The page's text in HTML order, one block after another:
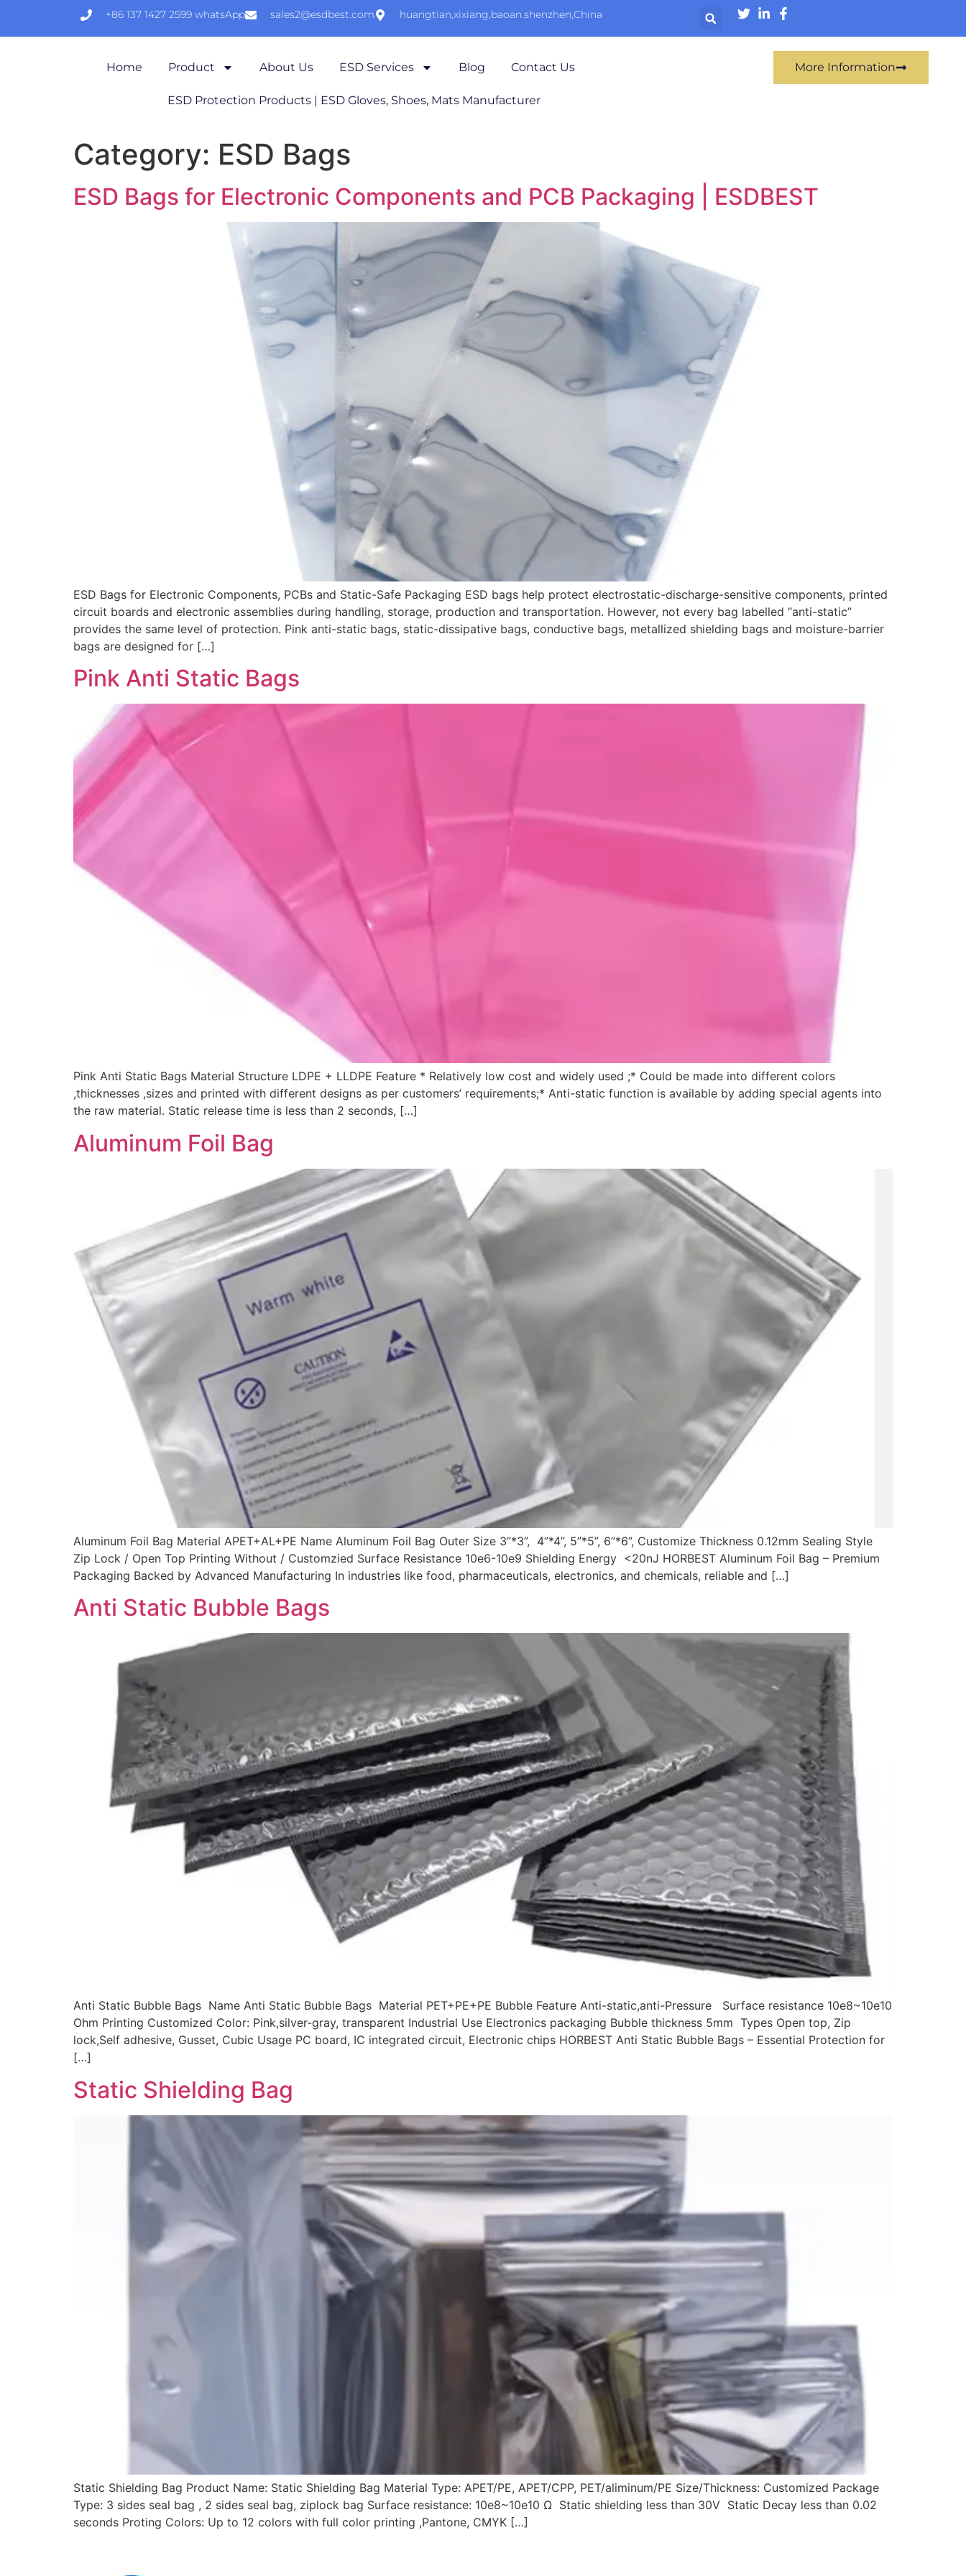
+86 137 1427 2599 whatsApp sales2@esdbest.com huangtian,xixiang,baoan.shenzhen,China
Home Product About Us ESD Services Blog Contact Us
ESD Protection Products | ESD Gloves, Shoes, Mats Manufacturer
More Information
Category: ESD Bags
ESD Bags for Electronic Components and PCB Packaging | ESDBEST
ESD Bags for Electronic Components, PCBs and Static-Safe Packaging ESD bags help protect electrostatic-discharge-sensitive components, printed
circuit boards and electronic assemblies during handling, storage, production and transportation. However, not every bag labelled “anti-static”
provides the same level of protection. Pink anti-static bags, static-dissipative bags, conductive bags, metallized shielding bags and moisture-barrier
bags are designed for […]
Pink Anti Static Bags
Pink Anti Static Bags Material Structure LDPE + LLDPE Feature * Relatively low cost and widely used ;* Could be made into different colors
,thicknesses ,sizes and printed with different designs as per customers’ requirements;* Anti-static function is available by adding special agents into
the raw material. Static release time is less than 2 seconds, […]
Aluminum Foil Bag
Aluminum Foil Bag Material APET+AL+PE Name Aluminum Foil Bag Outer Size 3”*3”, 4”*4”, 5”*5”, 6”*6”, Customize Thickness 0.12mm Sealing Style
Zip Lock / Open Top Printing Without / Customzied Surface Resistance 10e6-10e9 Shielding Energy <20nJ HORBEST Aluminum Foil Bag – Premium
Packaging Backed by Advanced Manufacturing In industries like food, pharmaceuticals, electronics, and chemicals, reliable and […]
Anti Static Bubble Bags
Anti Static Bubble Bags Name Anti Static Bubble Bags Material PET+PE+PE Bubble Feature Anti-static,anti-Pressure Surface resistance 10e8~10e10
Ohm Printing Customized Color: Pink,silver-gray, transparent Industrial Use Electronics packaging Bubble thickness 5mm Types Open top, Zip
lock,Self adhesive, Gusset, Cubic Usage PC board, IC integrated circuit, Electronic chips HORBEST Anti Static Bubble Bags – Essential Protection for
[…]
Static Shielding Bag
Static Shielding Bag Product Name: Static Shielding Bag Material Type: APET/PE, APET/CPP, PET/aliminum/PE Size/Thickness: Customized Package
Type: 3 sides seal bag , 2 sides seal bag, ziplock bag Surface resistance: 10e8~10e10 Ω Static shielding less than 30V Static Decay less than 0.02
seconds Proting Colors: Up to 12 colors with full color printing ,Pantone, CMYK […]